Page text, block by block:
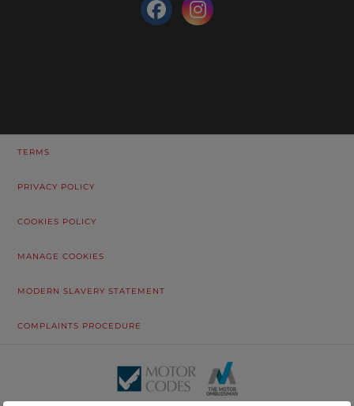
TERMS
PRIVACY POLICY
COOKIES POLICY
MANAGE COOKIES
MODERN SLAVERY STATEMENT
COMPLAINTS PROCEDURE